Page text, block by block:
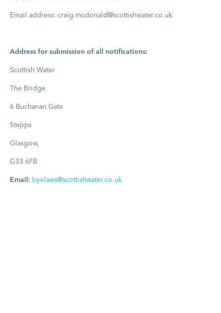
Email address: craig.mcdonald@scottishwater.co.uk
Address for submission of all notifications:
Scottish Water
The Bridge
6 Buchanan Gate
Stepps
Glasgow,
G33 6FB
Email: byelaws@scottishwater.co.uk